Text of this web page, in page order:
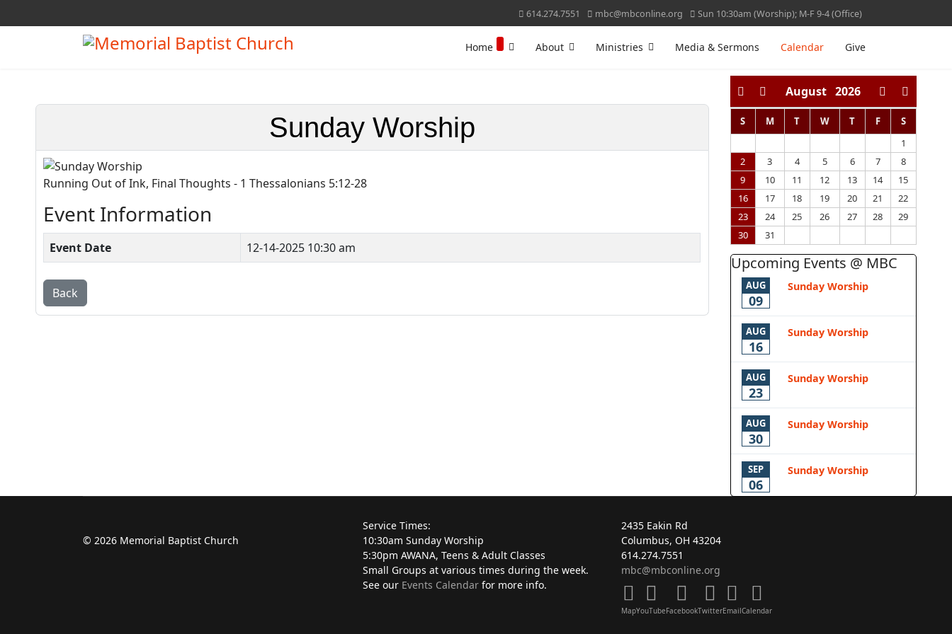
614.274.7551 mbc@mbconline.org Sun 10:30am (Worship); M-F 9-4 (Office)
Home About Ministries Media & Sermons Calendar Give
Sunday Worship
Running Out of Ink, Final Thoughts - 1 Thessalonians 5:12-28
Event Information
Event Date 12-14-2025 10:30 am
Back
August 2026
S M T W T F
S
1
2
3 4 5 6 7
8
9
10 11 12 13 14
15
16
17 18 19 20 21
22
23
24 25 26 27 28
29
30
31
Upcoming Events @ MBC
AUG
09
Sunday Worship
AUG
16
Sunday Worship
AUG
23
Sunday Worship
AUG
30
Sunday Worship
SEP
06
Sunday Worship
© 2026 Memorial Baptist Church
Service Times:
10:30am Sunday Worship
5:30pm AWANA, Teens & Adult Classes
Small Groups at various times during the week.
See our Events Calendar for more info.
2435 Eakin Rd
Columbus, OH 43204
614.274.7551
mbc@mbconline.org
MapYouTubeFacebookTwitterEmailCalendar